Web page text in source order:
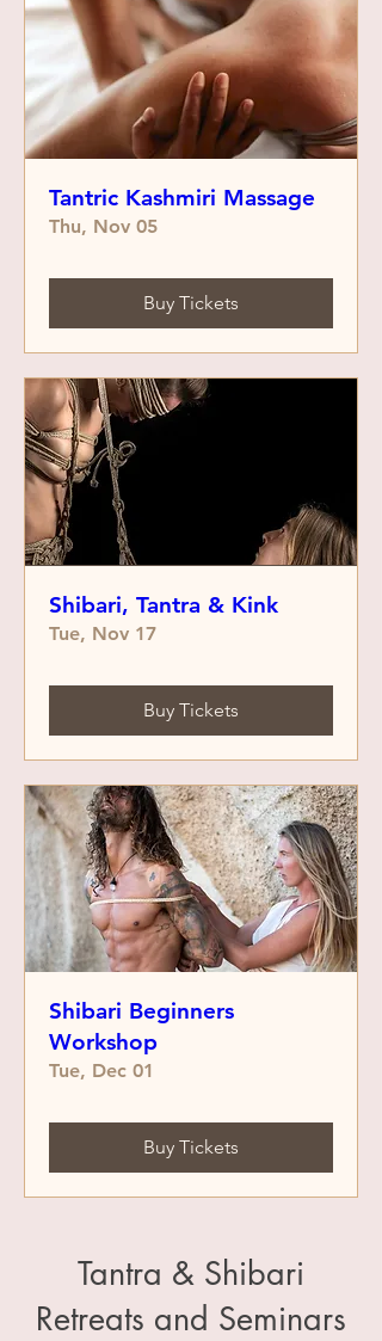
Tantric Kashmiri Massage
Thu, Nov 05
Buy Tickets
Shibari, Tantra & Kink
Tue, Nov 17
Buy Tickets
Shibari Beginners
Workshop
Tue, Dec 01
Buy Tickets
Tantra & Shibari
Retreats and Seminars